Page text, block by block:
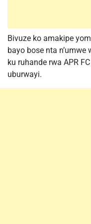
Bivuze ko amakipe
bayo bose nta
ku ruhande rwa APR
uburwayi.